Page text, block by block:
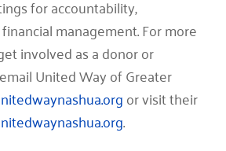
for accountability,
management. For more
involved as a donor or
United Way of Greater
or visit their
.